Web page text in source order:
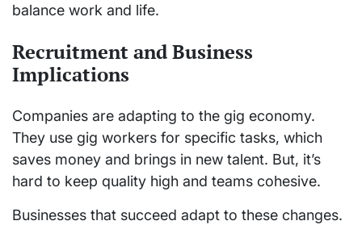
balance work and life.
Recruitment and Business
Implications
Companies are adapting to the gig economy.
They use gig workers for specific tasks, which
saves money and brings in new talent. But, it’s
hard to keep quality high and teams cohesive.
Businesses that succeed adapt to these changes.